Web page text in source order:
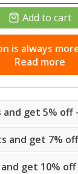
Add to cart
is always
Read more
and get 5% off
and get 7%
get 10%